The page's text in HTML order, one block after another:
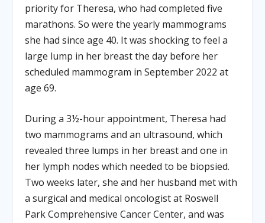
priority for Theresa, who had completed five
marathons. So were the yearly mammograms
she had since age 40. It was shocking to feel a
large lump in her breast the day before her
scheduled mammogram in September 2022 at
age 69.
During a 3½-hour appointment, Theresa had
two mammograms and an ultrasound, which
revealed three lumps in her breast and one in
her lymph nodes which needed to be biopsied.
Two weeks later, she and her husband met with
a surgical and medical oncologist at Roswell
Park Comprehensive Cancer Center, and was